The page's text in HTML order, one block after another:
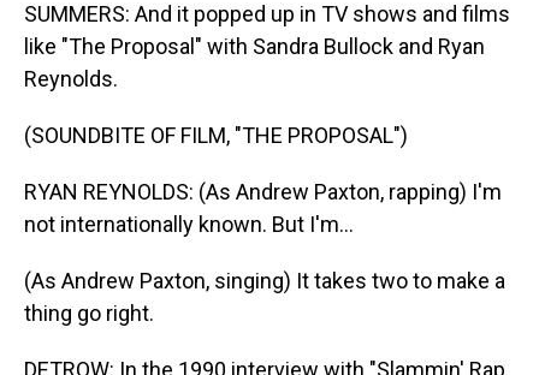
SUMMERS: And it popped up in TV shows and films
like "The Proposal" with Sandra Bullock and Ryan
Reynolds.
(SOUNDBITE OF FILM, "THE PROPOSAL")
RYAN REYNOLDS: (As Andrew Paxton, rapping) I'm
not internationally known. But I'm...
(As Andrew Paxton, singing) It takes two to make a
thing go right.
DETROW: In the 1990 interview with "Slammin' Rap